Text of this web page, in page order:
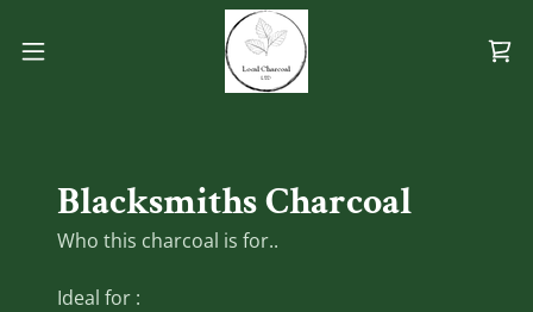
Blacksmiths Charcoal
Who this charcoal is for..
Ideal for :